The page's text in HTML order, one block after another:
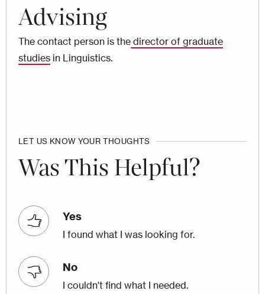
Advising
The contact person is the director of graduate
studies in Linguistics.
LET US KNOW YOUR THOUGHTS
Was This Helpful?
Yes
I found what I was looking for.
No
I couldn't find what I needed.